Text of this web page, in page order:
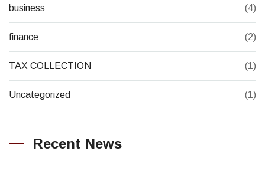
business (4)
finance (2)
TAX COLLECTION (1)
Uncategorized (1)
Recent News